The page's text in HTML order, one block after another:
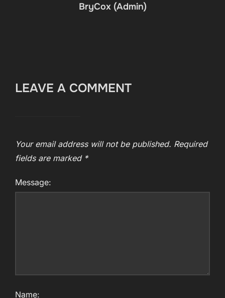
BryCox (Admin)
LEAVE A COMMENT
Your email address will not be published. Required
fields are marked *
Message:
Name: